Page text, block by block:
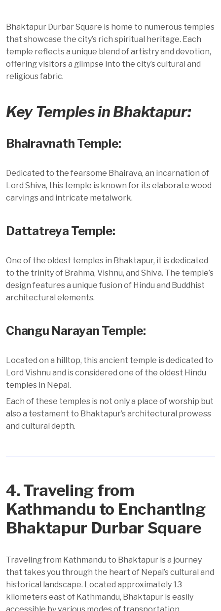
Bhaktapur Durbar Square is home to numerous temples
that showcase the city’s rich spiritual heritage. Each
temple reflects a unique blend of artistry and devotion,
offering visitors a glimpse into the city’s cultural and
religious fabric.
Key Temples in Bhaktapur:
Bhairavnath Temple:
Dedicated to the fearsome Bhairava, an incarnation of
Lord Shiva, this temple is known for its elaborate wood
carvings and intricate metalwork.
Dattatreya Temple:
One of the oldest temples in Bhaktapur, it is dedicated
to the trinity of Brahma, Vishnu, and Shiva. The temple’s
design features a unique fusion of Hindu and Buddhist
architectural elements.
Changu Narayan Temple:
Located on a hilltop, this ancient temple is dedicated to
Lord Vishnu and is considered one of the oldest Hindu
temples in Nepal.
Each of these temples is not only a place of worship but
also a testament to Bhaktapur’s architectural prowess
and cultural depth.
4. Traveling from
Kathmandu to Enchanting
Bhaktapur Durbar Square
Traveling from Kathmandu to Bhaktapur is a journey
that takes you through the heart of Nepal’s cultural and
historical landscape. Located approximately 13
kilometers east of Kathmandu, Bhaktapur is easily